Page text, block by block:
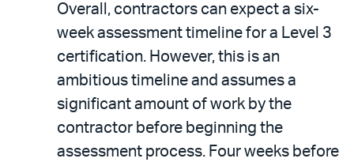
Overall, contractors can expect a six-
week assessment timeline for a Level 3
certification. However, this is an
ambitious timeline and assumes a
significant amount of work by the
contractor before beginning the
assessment process. Four weeks before